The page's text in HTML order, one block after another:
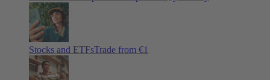
Stocks and ETFsTrade from €1